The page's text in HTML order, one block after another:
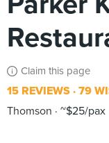
Claim this page
15 REVIEWS 79
Thomson
~$25/pax